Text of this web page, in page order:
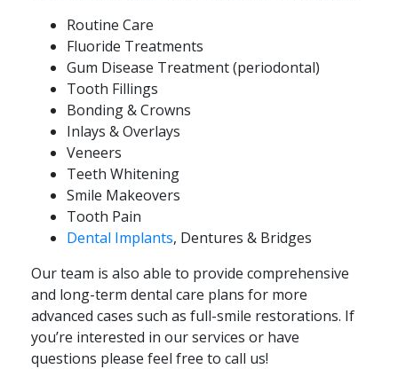
Routine Care
Fluoride Treatments
Gum Disease Treatment (periodontal)
Tooth Fillings
Bonding & Crowns
Inlays & Overlays
Veneers
Teeth Whitening
Smile Makeovers
Tooth Pain
Dental Implants, Dentures & Bridges
Our team is also able to provide comprehensive
and long-term dental care plans for more
advanced cases such as full-smile restorations. If
you’re interested in our services or have
questions please feel free to call us!